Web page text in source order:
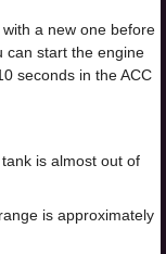
a new one before
can start the engine
seconds in the ACC
is almost out of
is approximately